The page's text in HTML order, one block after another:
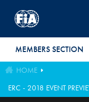
MEMBERS SECTION
HOME
ERC - 2018 EVENT